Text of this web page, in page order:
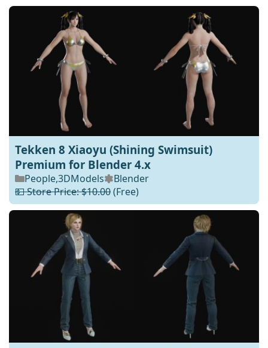
Tekken 8 Xiaoyu (Shining Swimsuit)
Premium for Blender 4.x
People,3DModels
Blender
💵 Store Price: $10.00(Free)